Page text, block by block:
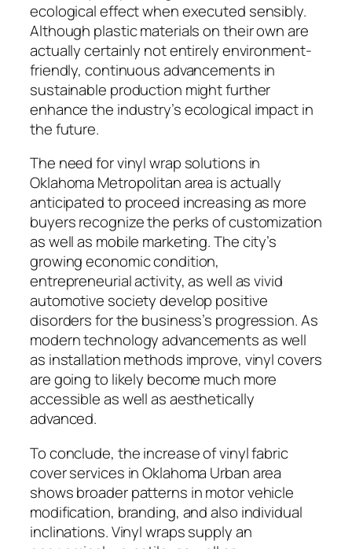
ecological effect when executed sensibly.
Although plastic materials on their own are
actually certainly not entirely environment-
friendly, continuous advancements in
sustainable production might further
enhance the industry’s ecological impact in
the future.
The need for vinyl wrap solutions in
Oklahoma Metropolitan area is actually
anticipated to proceed increasing as more
buyers recognize the perks of customization
as well as mobile marketing. The city’s
growing economic condition,
entrepreneurial activity, as well as vivid
automotive society develop positive
disorders for the business’s progression. As
modern technology advancements as well
as installation methods improve, vinyl covers
are going to likely become much more
accessible as well as aesthetically
advanced.
To conclude, the increase of vinyl fabric
cover services in Oklahoma Urban area
shows broader patterns in motor vehicle
modification, branding, and also individual
inclinations. Vinyl wraps supply an